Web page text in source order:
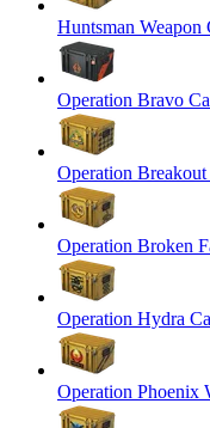
Huntsman Weapon
Operation Bravo
Operation Breakout
Operation Broken
Operation Hydra
Operation Phoenix